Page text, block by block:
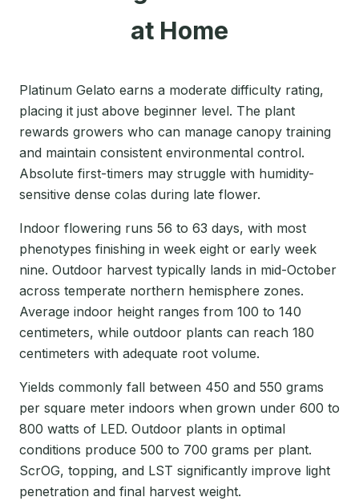
at Home
Platinum Gelato earns a moderate difficulty rating,
placing it just above beginner level. The plant
rewards growers who can manage canopy training
and maintain consistent environmental control.
Absolute first-timers may struggle with humidity-
sensitive dense colas during late flower.
Indoor flowering runs 56 to 63 days, with most
phenotypes finishing in week eight or early week
nine. Outdoor harvest typically lands in mid-October
across temperate northern hemisphere zones.
Average indoor height ranges from 100 to 140
centimeters, while outdoor plants can reach 180
centimeters with adequate root volume.
Yields commonly fall between 450 and 550 grams
per square meter indoors when grown under 600 to
800 watts of LED. Outdoor plants in optimal
conditions produce 500 to 700 grams per plant.
ScrOG, topping, and LST significantly improve light
penetration and final harvest weight.